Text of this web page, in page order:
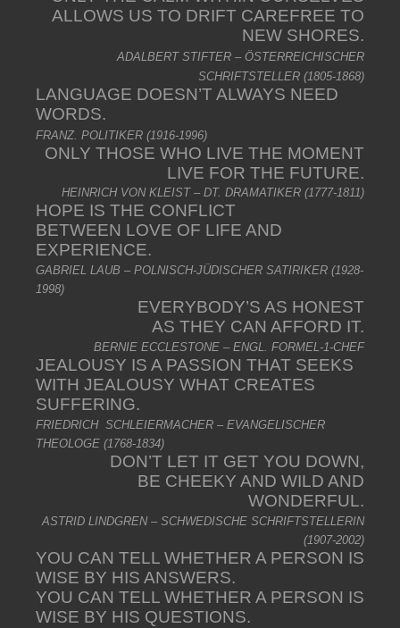
ALLOWS US TO DRIFT CAREFREE TO
NEW SHORES.
ADALBERT STIFTER – ÖSTERREICHISCHER
SCHRIFTSTELLER (1805-1868)
LANGUAGE DOESN’T ALWAYS NEED
WORDS.
FRANZ. POLITIKER (1916-1996)
ONLY THOSE WHO LIVE THE MOMENT
LIVE FOR THE FUTURE.
HEINRICH VON KLEIST – DT. DRAMATIKER (1777-1811)
HOPE IS THE CONFLICT
BETWEEN LOVE OF LIFE AND
EXPERIENCE.
GABRIEL LAUB – POLNISCH-JÜDISCHER SATIRIKER (1928-
1998)
EVERYBODY’S AS HONEST
AS THEY CAN AFFORD IT.
BERNIE ECCLESTONE – ENGL. FORMEL-1-CHEF
JEALOUSY IS A PASSION THAT SEEKS
WITH JEALOUSY WHAT CREATES
SUFFERING.
FRIEDRICH SCHLEIERMACHER – EVANGELISCHER
THEOLOGE (1768-1834)
DON’T LET IT GET YOU DOWN,
BE CHEEKY AND WILD AND
WONDERFUL.
ASTRID LINDGREN – SCHWEDISCHE SCHRIFTSTELLERIN
(1907-2002)
YOU CAN TELL WHETHER A PERSON IS
WISE BY HIS ANSWERS.
YOU CAN TELL WHETHER A PERSON IS
WISE BY HIS QUESTIONS.